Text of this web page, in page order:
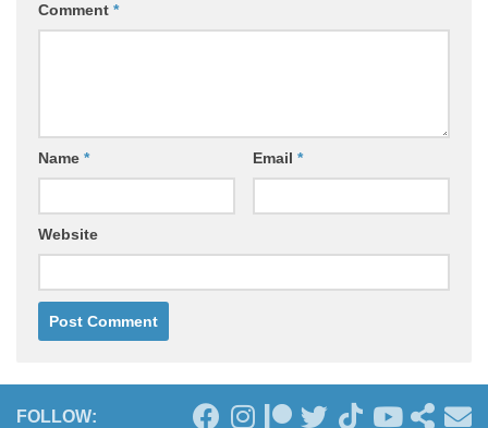
Comment *
Name * Email *
Website
FOLLOW: